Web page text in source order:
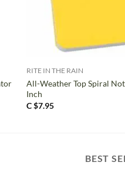
RITE IN THE RAIN
All-Weather Top Spiral
Inch
C $7.95
BEST